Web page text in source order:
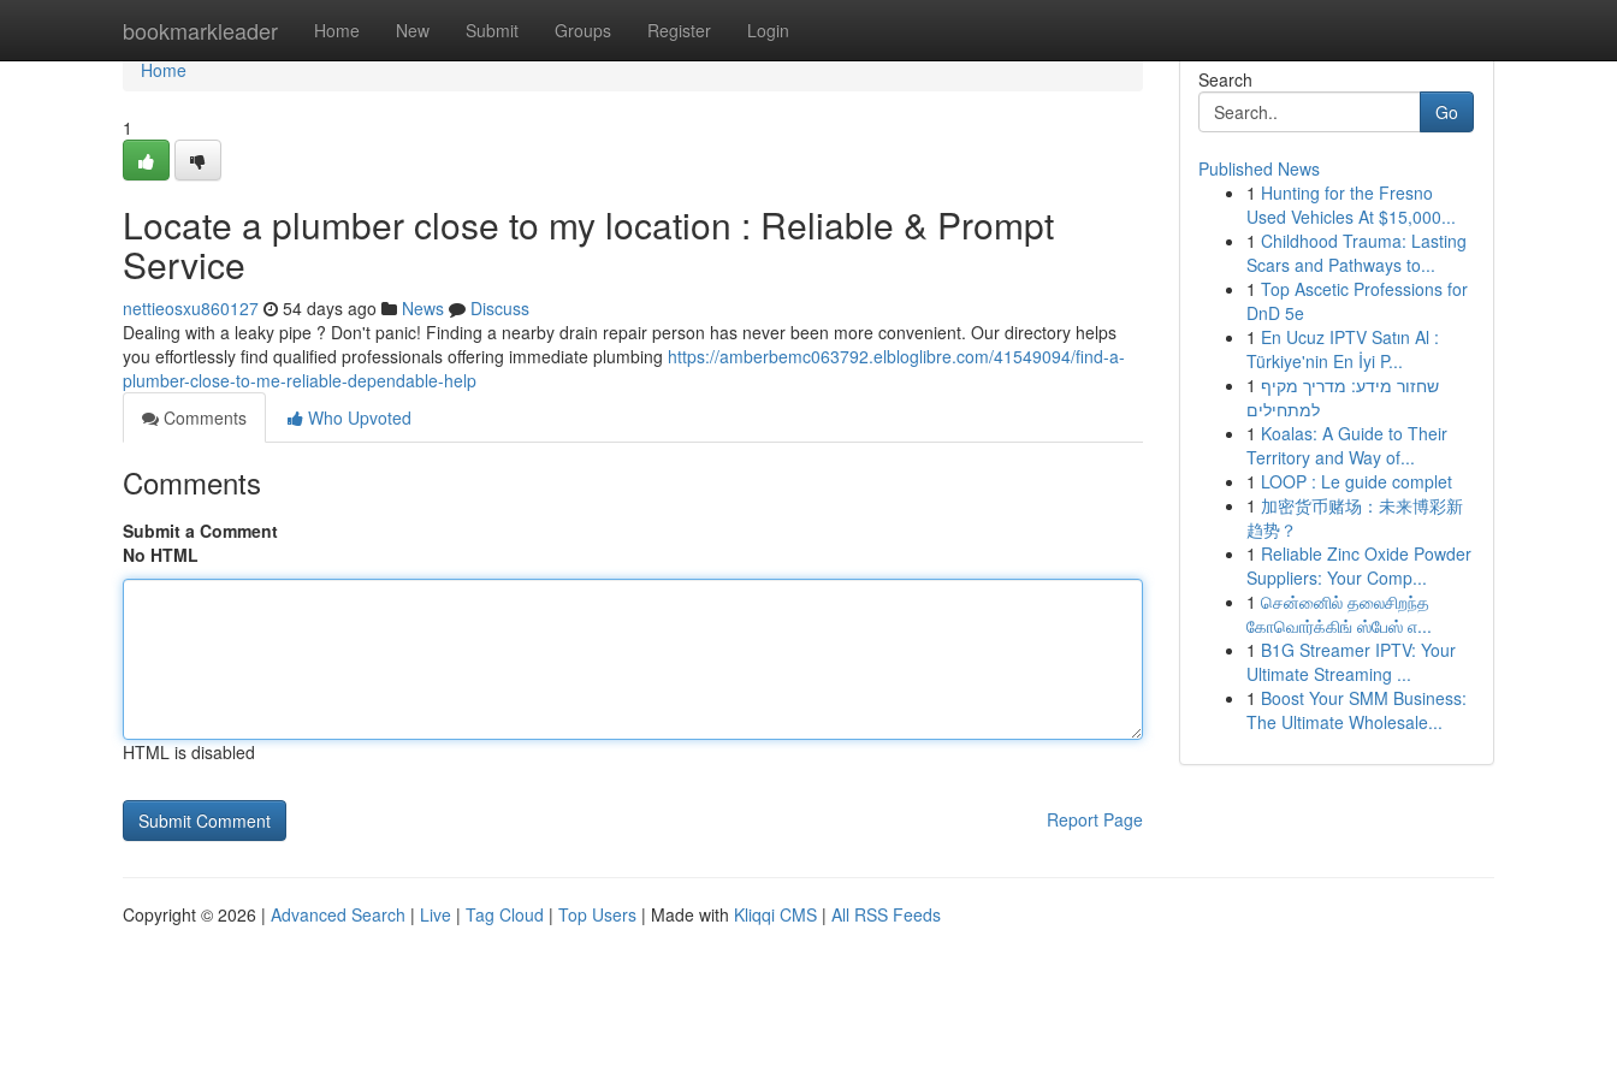
bookmarkleader Home New Submit Groups Register Login
Home
Home
1
Locate a plumber close to my location : Reliable & Prompt
Service
nettieosxu860127 54 days ago News
Discuss
Dealing with a leaky pipe ? Don't panic! Finding a nearby drain repair person has never been more convenient. Our directory helps
you effortlessly find qualified professionals offering immediate plumbing https://amberbemc063792.elbloglibre.com/41549094/find-a-
plumber-close-to-me-reliable-dependable-help
Comments
Who Upvoted
Comments
Submit a Comment
No HTML
HTML is disabled
Report Page
Search
Go
Published News
1 Hunting for the Fresno
Used Vehicles At $15,000...
1 Childhood Trauma: Lasting
Scars and Pathways to...
1 Top Ascetic Professions for
DnD 5e
1 En Ucuz IPTV Satın Al :
Türkiye'nin En İyi P...
1 שחזור מידע: מדריך מקיף
למתחילים
1 Koalas: A Guide to Their
Territory and Way of...
1 LOOP : Le guide complet
1 加密货币赌场：未来博彩新
趋势？
1 Reliable Zinc Oxide Powder
Suppliers: Your Comp...
1 சென்னைில் தலைசிறந்த
கோவொர்க்கிங் ஸ்பேஸ் எ...
1 B1G Streamer IPTV: Your
Ultimate Streaming ...
1 Boost Your SMM Business:
The Ultimate Wholesale...
Copyright © 2026 | Advanced Search | Live | Tag Cloud | Top Users | Made with Kliqqi CMS | All RSS Feeds